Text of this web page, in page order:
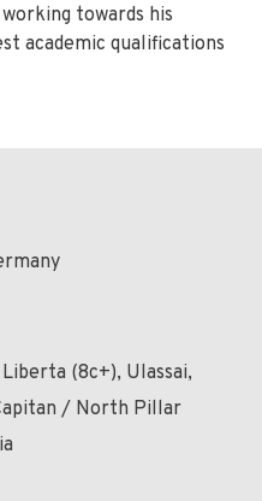
(8c+), Ulassai,
/ North Pillar
towards his
academic qualifications